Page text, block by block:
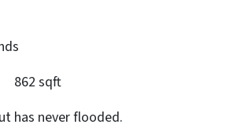
862 sqft
has never flooded.